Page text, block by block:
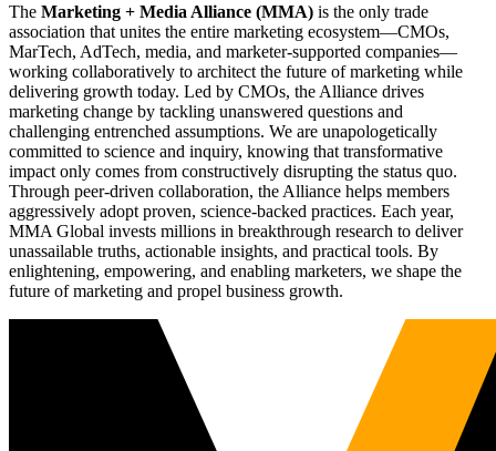
The Marketing + Media Alliance (MMA) is the only trade
association that unites the entire marketing ecosystem—CMOs,
MarTech, AdTech, media, and marketer-supported companies—
working collaboratively to architect the future of marketing while
delivering growth today. Led by CMOs, the Alliance drives
marketing change by tackling unanswered questions and
challenging entrenched assumptions. We are unapologetically
committed to science and inquiry, knowing that transformative
impact only comes from constructively disrupting the status quo.
Through peer-driven collaboration, the Alliance helps members
aggressively adopt proven, science-backed practices. Each year,
MMA Global invests millions in breakthrough research to deliver
unassailable truths, actionable insights, and practical tools. By
enlightening, empowering, and enabling marketers, we shape the
future of marketing and propel business growth.